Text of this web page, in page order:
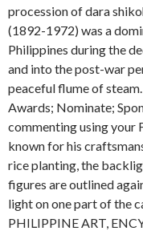
procession of dara
(1892-1972) was a
Philippines during the
and into the post-war
peaceful flume of
Awards; Nominate;
commenting using your
known for his
rice planting, the
figures are outlined
light on one part of the
PHILIPPINE ART,